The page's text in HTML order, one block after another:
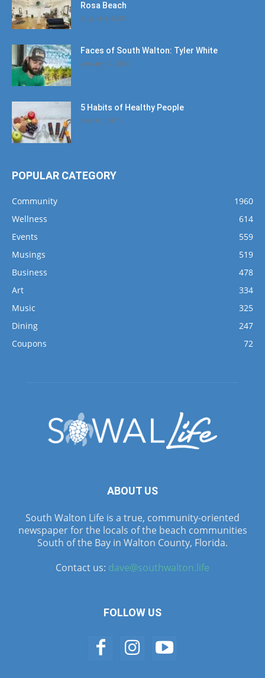
Rosa Beach
August 4, 2020
Faces of South Walton: Tyler White
January 12, 2020
5 Habits of Healthy People
March 1, 2017
POPULAR CATEGORY
Community
1960
Wellness
614
Events
559
Musings
519
Business
478
Art
334
Music
325
Dining
247
Coupons
72
ABOUT US
South Walton Life is a true, community-oriented
newspaper for the locals of the beach communities
South of the Bay in Walton County, Florida.
Contact us: dave@southwalton.life
FOLLOW US